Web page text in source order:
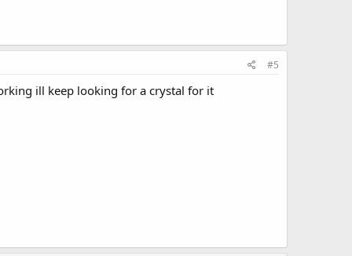
#5
ill keep looking for a crystal for it